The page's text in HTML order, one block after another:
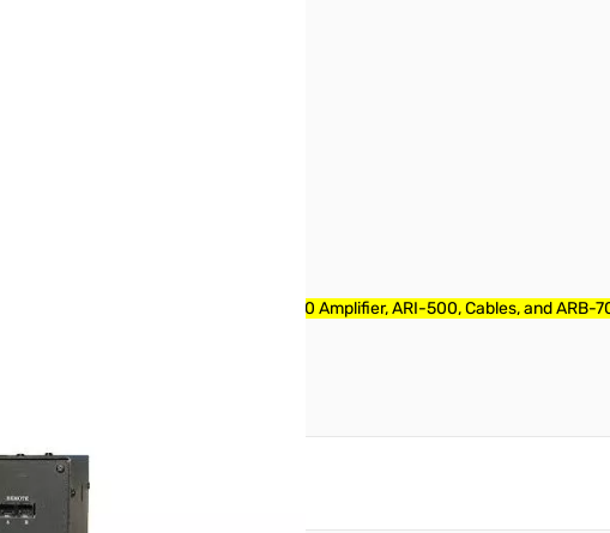
704 - Includes Power Cable, ALS-600 Amplifier, ARI-500, Cables, and ARB-
in create an account